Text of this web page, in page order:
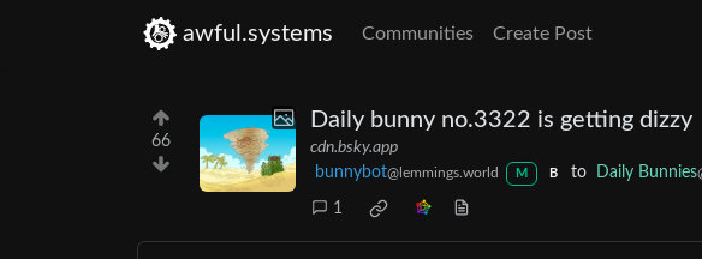
awful.systems Communities Create Post
66
Daily bunny no.3322 is getting dizzy
cdn.bsky.app
bunnybot@lemmings.world M B to Daily Bunnies
1